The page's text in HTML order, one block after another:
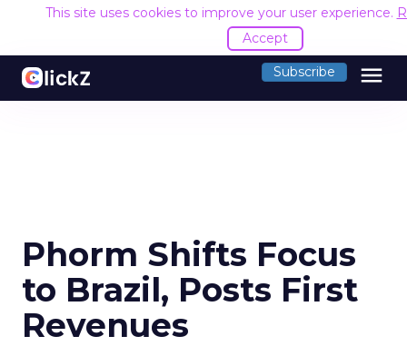
This site uses cookies to improve your user experience.
Accept
Subscribe menu
Phorm Shifts Focus
to Brazil, Posts First
Revenues